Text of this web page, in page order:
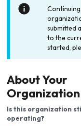
submitted
to the
started,
About Your
Organization
Is this organization
operating?